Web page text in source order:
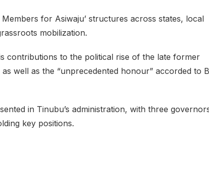
for Asiwaju’ structures across states, local
mobilization.
contributions to the political rise of the late former
well as the “unprecedented honour” accorded to
in Tinubu’s administration, with three
key positions.